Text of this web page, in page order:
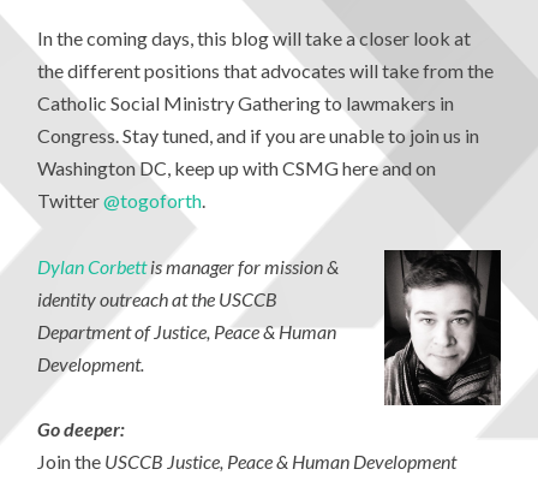
In the coming days, this blog will take a closer look at
the different positions that advocates will take from the
Catholic Social Ministry Gathering to lawmakers in
Congress. Stay tuned, and if you are unable to join us in
Washington DC, keep up with CSMG here and on
Twitter@togoforth.
Dylan Corbettis manager for mission &
identity outreach at the USCCB
Department of Justice, Peace & Human
Development.
Godeeper:
Join the USCCB Justice, Peace & Human Development